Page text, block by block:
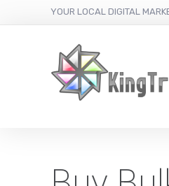
YOUR LOCAL DIGITAL